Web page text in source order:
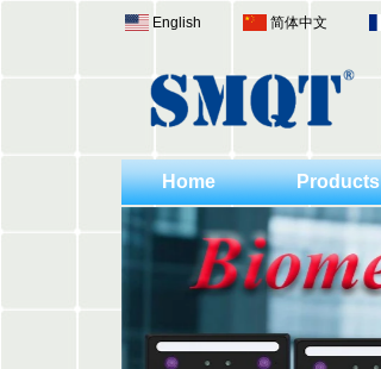
English 简体中文
Home Products